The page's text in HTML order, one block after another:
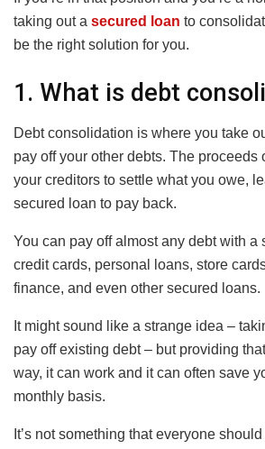
taking out a secured loan to
be the right solution for you.
1. What is debt
Debt consolidation is where you take
pay off your other debts. The proceeds
your creditors to settle what you owe,
secured loan to pay back.
You can pay off almost any debt with a
credit cards, personal loans, store
finance, and even other secured loans.
It might sound like a strange idea –
pay off existing debt – but providing
way, it can work and it can often save
monthly basis.
It’s not something that everyone